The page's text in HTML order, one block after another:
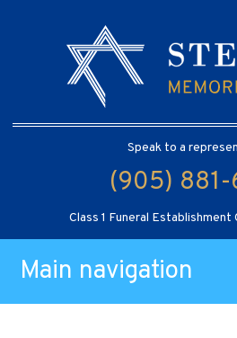
Speak to a
(905)
Class 1 Funeral
Main navigation